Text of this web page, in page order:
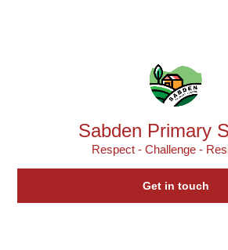
Sabden Primary
Respect - Challenge -
Get in touch